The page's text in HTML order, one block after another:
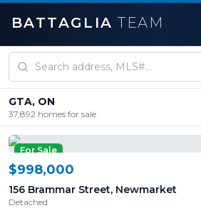
BATTAGLIA TEAM
Homes for Sale in Mississauga & the
GTA, ON
37,892 homes for sale
For Sale
$998,000
156 Brammar Street, Newmarket
Detached